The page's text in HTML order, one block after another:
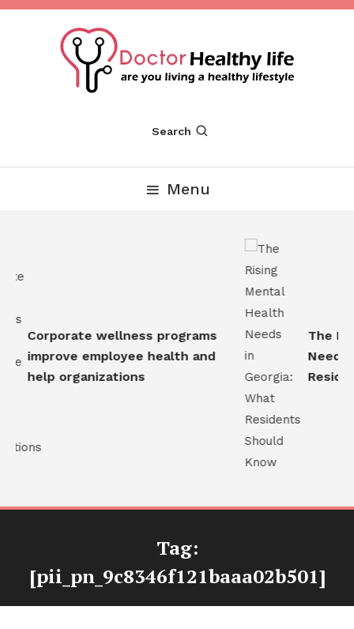
Skip
Dr Healthy Life
Search
Menu
Corporate wellness programs
improve employee health and
help organizations
The
Needs
Tag:
[pii_pn_9c8346f121baaa02b501]